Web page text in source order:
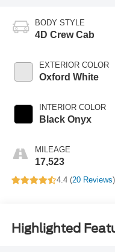
BODY STYLE
4D Crew Cab
EXTERIOR COLOR
Oxford White
INTERIOR COLOR
Black Onyx
MILEAGE
17,523
4.4 (20 Reviews
Highlighted